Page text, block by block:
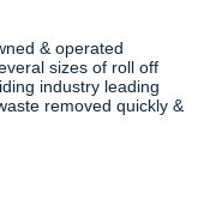
& operated
sizes of roll off
industry leading
removed quickly &